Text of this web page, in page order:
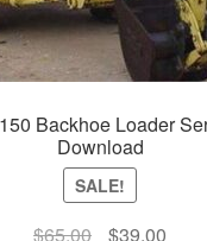
Backhoe Loader
Download
SALE!
$65.00
Original
$39.00